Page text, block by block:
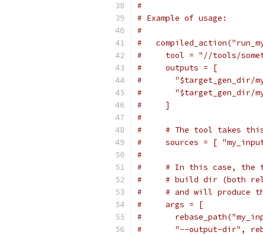
#
# Example of usage:
#
#
#     tool = "//tools/
#     outputs = [
#       "$target_gen_dir/
#       "$target_gen_dir/
#     ]
#
#     # The tool takes
#     sources = [
#
#     # In this case, the
#     # build dir (both
#     # and will produce
#     args = [
#
#       "--output-dir",